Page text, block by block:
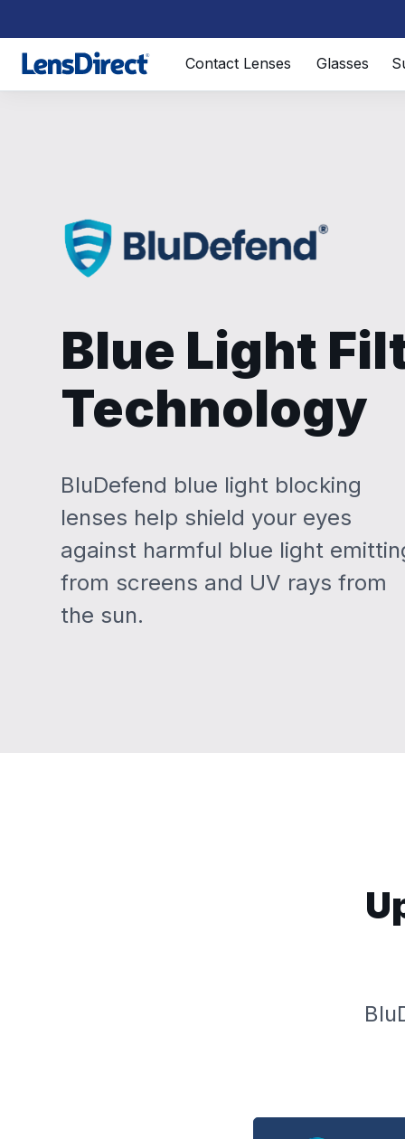
Page 1 of 1
Contact Lenses
Glasses
Blue Light
Technology
BluDefend blue light blocking
lenses help shield your eyes
against harmful blue light
from screens and UV rays from
the sun.